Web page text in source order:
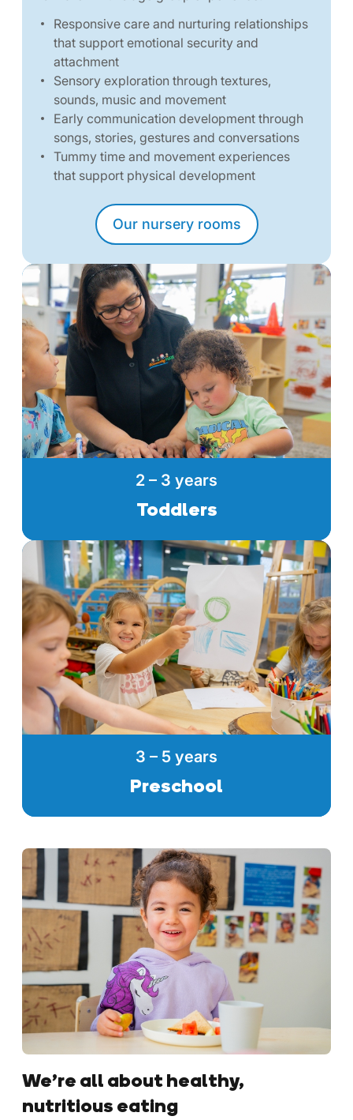
Responsive care and nurturing relationships
that support emotional security and
attachment
Sensory exploration through textures,
sounds, music and movement
Early communication development through
songs, stories, gestures and conversations
Tummy time and movement experiences
that support physical development
Our nursery rooms
2 – 3 years
Toddlers
3 – 5 years
Preschool
We’re all about healthy,
nutritious eating